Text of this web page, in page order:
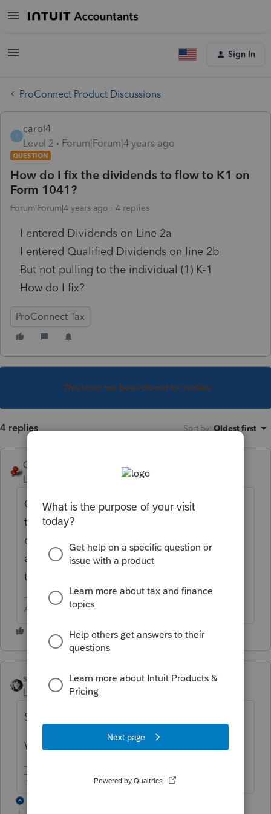
Sign In
ProConnect Product Discussions
C
carol4
Level 2
Forum|Forum|4 years ago
QUESTION
How do I fix the dividends to flow to K1 on
Form 1041?
Forum|Forum|4 years ago 4 replies
I entered Dividends on Line 2a
I entered Qualified Dividends on line 2b
But not pulling to the individual (1) K-1
How do I fix?
ProConnect Tax
This topic has been closed for replies.
4 replies Sort by: Oldest first
George4Tacks
Level 15
Forum|Forum|4 years ago
Capital gains are considered Corpus and
therefore stays with the trust and are not
distributed. That income stays on page 1
and is offset by standard exemption and
trust expenses.
Answers are easy. Questions are hard!
sjrcpa
Level 15
Forum|Forum|4 years ago
Simple trust, complex trust, or estate?
Were distributions made?
The more I know the more I don’t know.